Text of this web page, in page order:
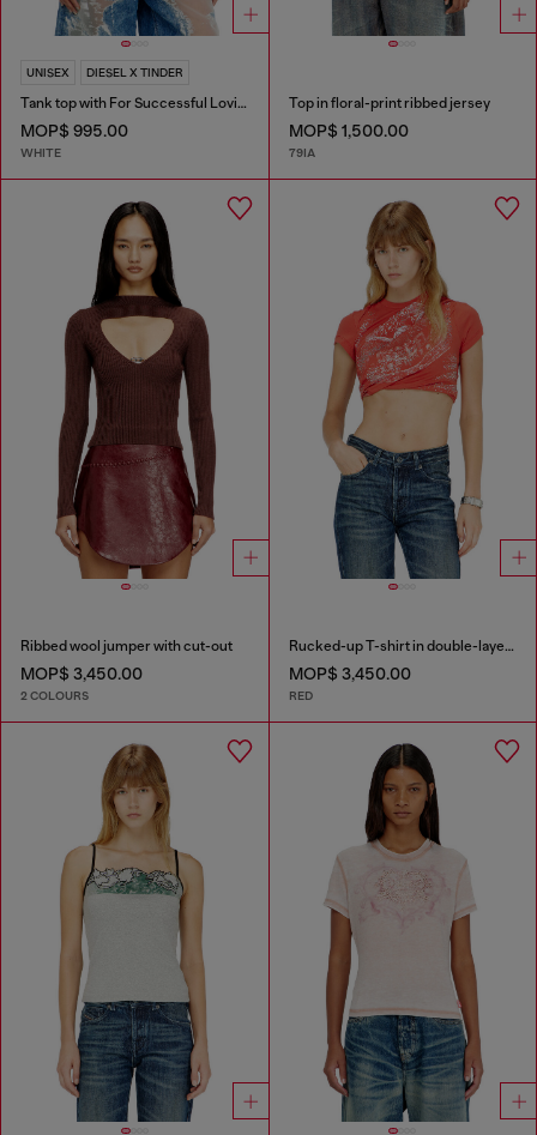
UNISEX DIESEL X TINDER
Tank top with For Successful Loving logo
MOP$ 995.00
WHITE
Top in floral-print ribbed jersey
MOP$ 1,500.00
79IA
Ribbed wool jumper with cut-out
MOP$ 3,450.00
2 COLOURS
Rucked-up T-shirt in double-layer jersey
MOP$ 3,450.00
RED